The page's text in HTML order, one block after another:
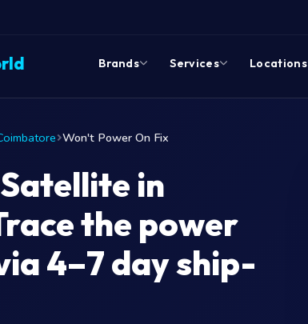
Brands Services Locations
Won't Power On Fix
in
the power
4–7 day ship-